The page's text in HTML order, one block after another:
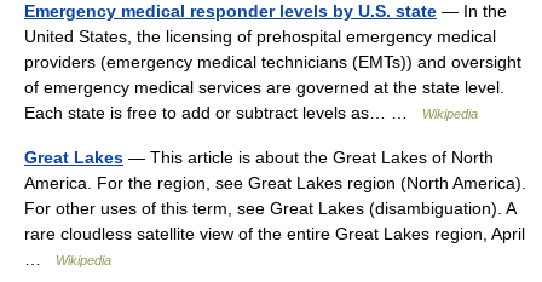
Emergency medical responder levels by U.S. state — In the
United States, the licensing of prehospital emergency medical
providers (emergency medical technicians (EMTs)) and oversight
of emergency medical services are governed at the state level.
Each state is free to add or subtract levels as… …
Wikipedia
Great Lakes — This article is about the Great Lakes of North
America. For the region, see Great Lakes region (North America).
For other uses of this term, see Great Lakes (disambiguation). A
rare cloudless satellite view of the entire Great Lakes region, April
Wikipedia